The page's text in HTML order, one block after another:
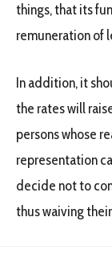
things, that its
remuneration of
In addition, it
the rates will
persons whose
representation
decide not to
thus waiving